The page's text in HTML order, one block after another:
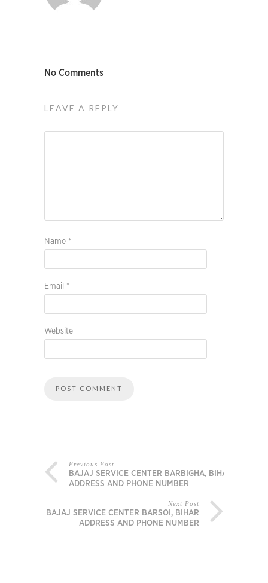
No Comments
LEAVE A REPLY
Name *
Email *
Website
Previous Post
BAJAJ SERVICE CENTER BARBIGHA, BIHAR
ADDRESS AND PHONE NUMBER
Next Post
BAJAJ SERVICE CENTER BARSOI, BIHAR
ADDRESS AND PHONE NUMBER